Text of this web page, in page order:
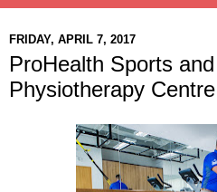
FRIDAY, APRIL 7, 2017
ProHealth Sports
Physiotherapy